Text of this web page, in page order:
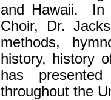
and Hawaii. In
Choir, Dr.
methods,
history, history
has
throughout the